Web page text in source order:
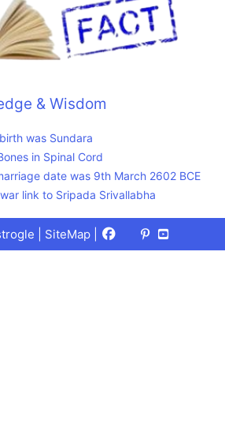
& Wisdom
was Sundara
in Spinal Cord
date was 9th March 2602 BCE
link to Sripada Srivallabha
| SiteMap Facebook
X
(Twitter)
Pinterest